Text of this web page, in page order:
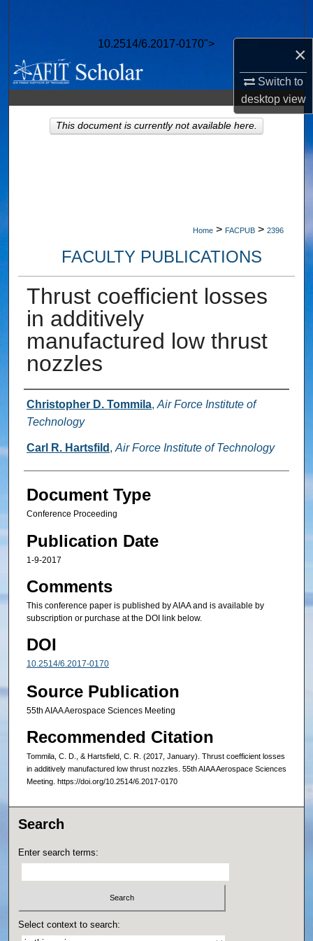
×
Switch to
desktopview
10.2514/6.2017-0170">
Browse Collections
My Account
About
Home > FACPUB > 2396
FACULTY PUBLICATIONS
Thrust coefficient losses
in additively
manufactured low thrust
nozzles
Authors
Christopher D. Tommila, Air Force Institute of
Technology
Carl R. Hartsfild , Air Force Institute of Technology
Document Type
Conference Proceeding
Publication Date
1-9-2017
Comments
This conference paper is published by AIAA and is available by
subscription or purchase at the DOI link below.
DOI
10.2514/6.2017-0170
Source Publication
55th AIAA Aerospace Sciences Meeting
Recommended Citation
Tommila, C. D., & Hartsfield, C. R. (2017, January). Thrust coefficient losses
in additively manufactured low thrust nozzles. 55th AIAA Aerospace Sciences
Meeting. https://doi.org/10.2514/6.2017-0170
This document is currently not available here.
Search
Enter search terms:
Select context to search: